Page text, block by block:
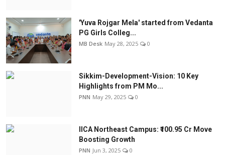
'Yuva Rojgar Mela' started from Vedanta
PG Girls Colleg...
MB Desk May 28, 2025 0
Sikkim-Development-Vision: 10 Key
Highlights from PM Mo...
PNN May 29, 2025 0
IICA Northeast Campus: ₹100.95 Cr Move
Boosting Growth
PNN Jun 3, 2025 0